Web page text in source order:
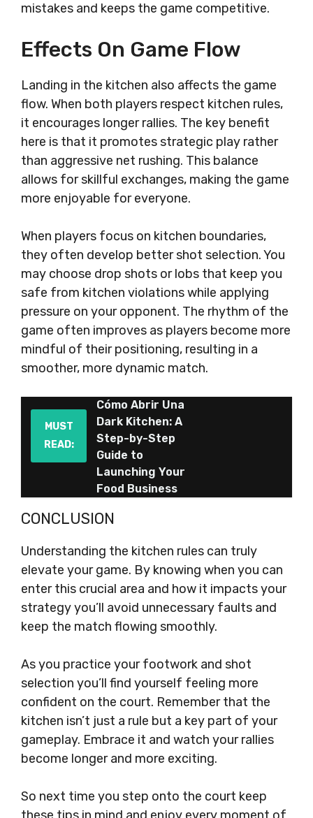
mistakes and keeps the game competitive.
Effects On Game Flow
Landing in the kitchen also affects the game
flow. When both players respect kitchen rules,
it encourages longer rallies. The key benefit
here is that it promotes strategic play rather
than aggressive net rushing. This balance
allows for skillful exchanges, making the game
more enjoyable for everyone.
When players focus on kitchen boundaries,
they often develop better shot selection. You
may choose drop shots or lobs that keep you
safe from kitchen violations while applying
pressure on your opponent. The rhythm of the
game often improves as players become more
mindful of their positioning, resulting in a
smoother, more dynamic match.
MUST
READ:
Cómo Abrir Una
Dark Kitchen: A
Step-by-Step
Guide to
Launching Your
Food Business
CONCLUSION
Understanding the kitchen rules can truly
elevate your game. By knowing when you can
enter this crucial area and how it impacts your
strategy you’ll avoid unnecessary faults and
keep the match flowing smoothly.
As you practice your footwork and shot
selection you’ll find yourself feeling more
confident on the court. Remember that the
kitchen isn’t just a rule but a key part of your
gameplay. Embrace it and watch your rallies
become longer and more exciting.
So next time you step onto the court keep